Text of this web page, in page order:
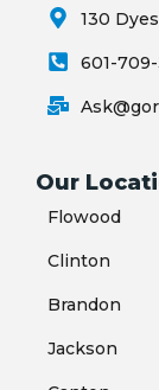
130
601-
Our
Flowood
Clinton
Brandon
Jackson